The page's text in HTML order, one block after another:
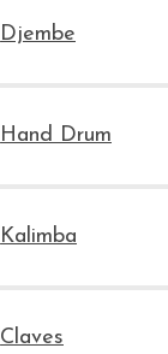
Djembe
Hand Drum
Kalimba
Claves